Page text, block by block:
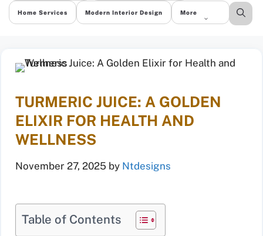
Home Services Modern Interior Design More
TURMERIC JUICE: A GOLDEN
ELIXIR FOR HEALTH AND
WELLNESS
November 27, 2025 by Ntdesigns
Table of Contents